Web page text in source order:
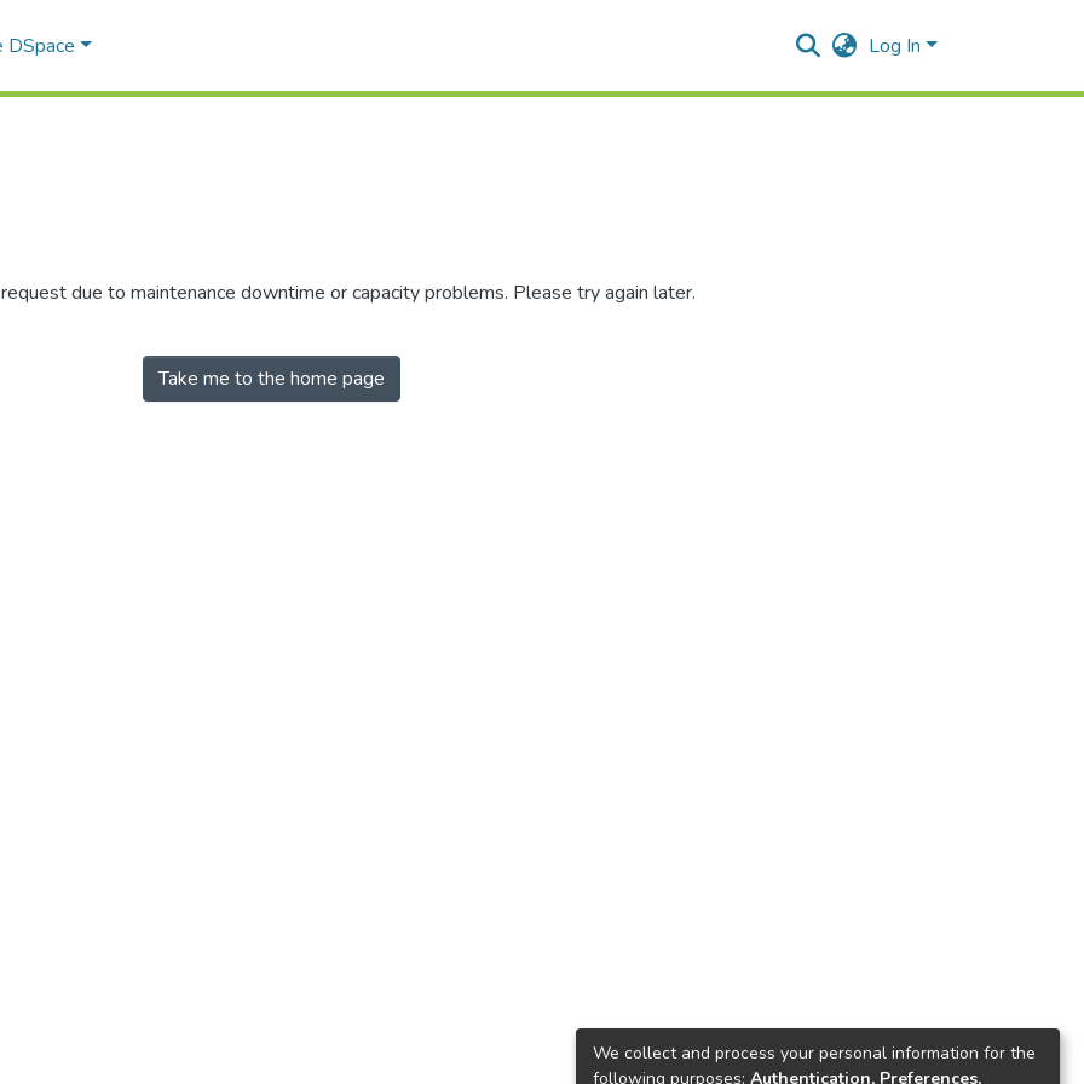
DSpace Log In
due to maintenance downtime or capacity problems. Please try again later.
Take me to the home page
We collect and process your personal information for the
following purposes: Authentication, Preferences,